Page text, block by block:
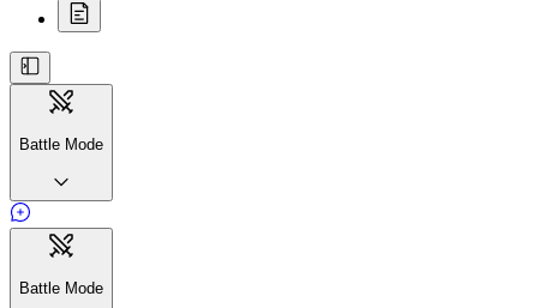
Battle Mode
Battle Mode